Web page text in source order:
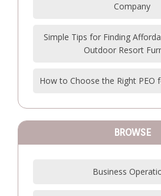
Company
Simple Tips for Finding
Outdoor Resort
How to Choose the Right PEO
BROWSE
Business